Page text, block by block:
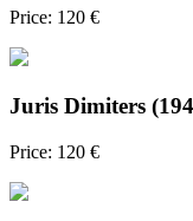
Price: 120 €
Juris Dimiters
Price: 120 €